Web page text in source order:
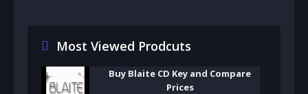
Most Viewed Prodcuts
Buy Blaite CD Key and Compare
Prices